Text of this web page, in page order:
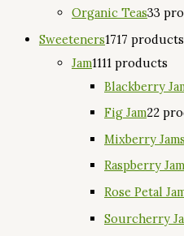
Organic Teas33
Sweeteners1717 products
Jam1111 products
Blackberry
Fig Jam22
Mixberry Jams
Raspberry
Rose Petal
Sourcherry